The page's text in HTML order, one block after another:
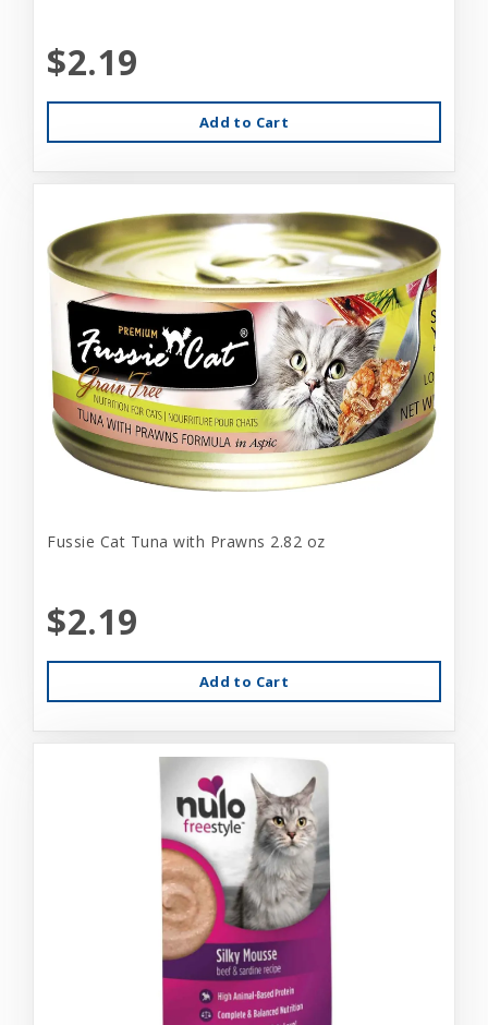
$2.19
Add to Cart
Fussie Cat Tuna with Prawns 2.82 oz
$2.19
Add to Cart